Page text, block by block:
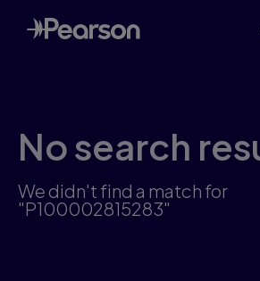
Skip
to
main
No search
We didn't find a match for
"P100002815283"